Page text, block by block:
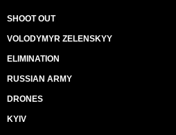
SHOOT OUT
VOLODYMYR ZELENSKYY
ELIMINATION
RUSSIAN ARMY
DRONES
KYIV